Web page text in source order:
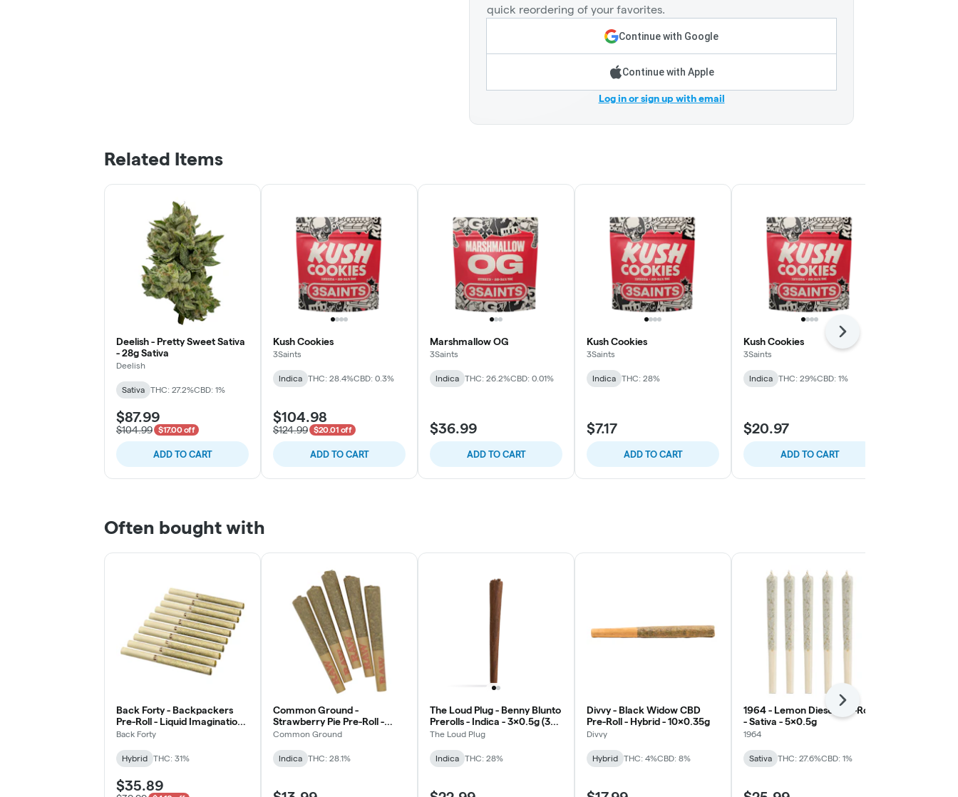
quick reordering of your favorites.
Continue with Google
Continue with Apple
Log in or sign up with email
Related Items
Deelish - Pretty Sweet Sativa
- 28g Sativa
Deelish
Sativa THC: 27.2%CBD: 1%
$87.99
$104.99 $17.00 off
ADD TO CART
Kush Cookies
3Saints
Indica THC: 28.4%CBD: 0.3%
$104.98
$124.99 $20.01 off
ADD TO CART
Marshmallow OG
3Saints
Indica THC: 26.2%CBD: 0.01%
$36.99
ADD TO CART
Kush Cookies
3Saints
Indica THC: 28%
$7.17
ADD TO CART
Kush Cookies
3Saints
Indica THC: 29%CBD: 1%
$20.97
ADD TO CART
Next
Often bought with
Back Forty - Backpackers
Pre-Roll - Liquid Imagination -
Hybrid - 10x0.75g
Back Forty
Hybrid THC: 31%
$35.89
Common Ground -
Strawberry Pie Pre-Roll -
Indica - 5x0.5g
Common Ground
Indica THC: 28.1%
The Loud Plug - Benny Blunto
Prerolls - Indica - 3x0.5g (3%
Terpenes)
The Loud Plug
Indica THC: 28%
Divvy - Black Widow CBD
Pre-Roll - Hybrid - 10x0.35g
Divvy
Hybrid THC: 4%CBD: 8%
1964 - Lemon Diesel Pre-Roll
- Sativa - 5x0.5g
1964
Sativa THC: 27.6%CBD: 1%
Next